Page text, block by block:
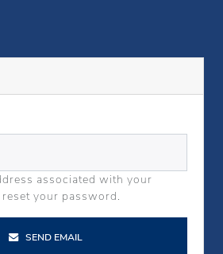
associated with your
your password.
SEND EMAIL